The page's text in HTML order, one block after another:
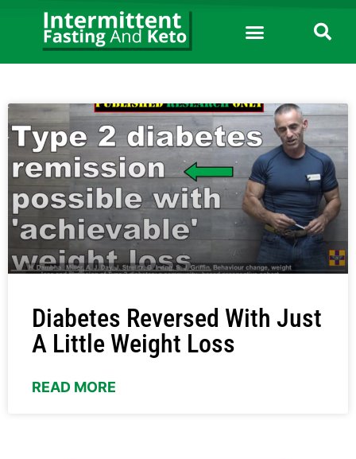
Diabetes Reversed With Just
A Little Weight Loss
READ MORE